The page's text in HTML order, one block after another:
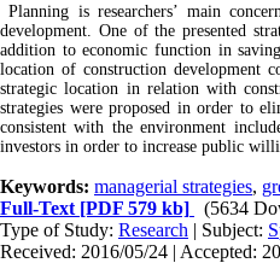
Planning is researchers’ main
development. One of the presented
addition to economic function in
location of construction development
strategic location in relation with
strategies were proposed in order to
consistent with the environment
investors in order to increase public
Keywords: managerial strategies,
Full-Text [PDF 579 kb]
(5634
Type of Study: Research | Subject:
Received: 2016/05/24 | Accepted: